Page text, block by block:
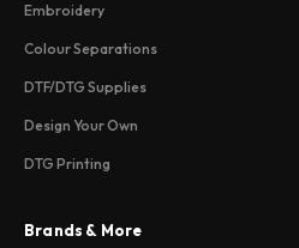
Embroidery
Colour Separations
DTF/DTG Supplies
Design Your Own
DTG Printing
Brands & More